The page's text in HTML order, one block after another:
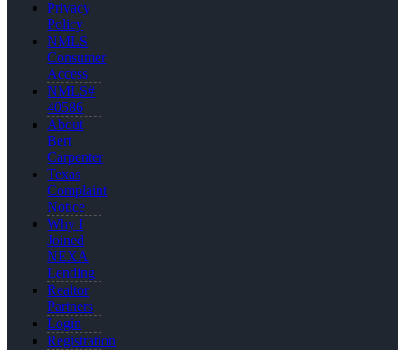
Privacy
Policy
NMLS
Consumer
Access
NMLS#
40586
About
Bert
Carpenter
Texas
Complaint
Notice
Why I
Joined
NEXA
Lending
Realtor
Partners
Login
Registration